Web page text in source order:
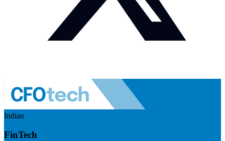
Indian
FinTech